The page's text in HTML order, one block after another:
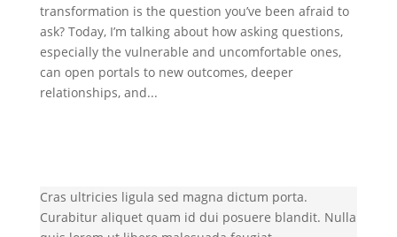
transformation is the question you’ve been afraid to
ask? Today, I’m talking about how asking questions,
especially the vulnerable and uncomfortable ones,
can open portals to new outcomes, deeper
relationships, and...
Cras ultricies ligula sed magna dictum porta.
Curabitur aliquet quam id dui posuere blandit. Nulla